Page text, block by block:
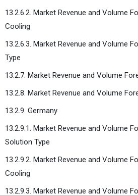
13.2.6.2. Market Revenue and Volume
Cooling
13.2.6.3. Market Revenue and Volume
Type
13.2.7. Market Revenue and Volume
13.2.8. Market Revenue and Volume
13.2.9. Germany
13.2.9.1. Market Revenue and Volume
Solution Type
13.2.9.2. Market Revenue and Volume
Cooling
13.2.9.3. Market Revenue and Volume